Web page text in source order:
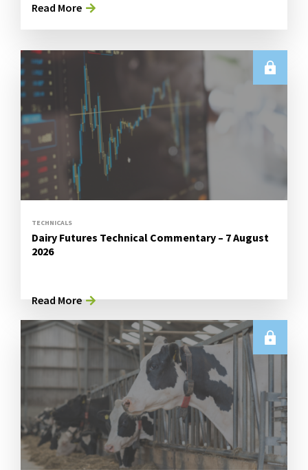
Read More
TECHNICALS
Dairy Futures Technical Commentary – 7 August
2026
Read More